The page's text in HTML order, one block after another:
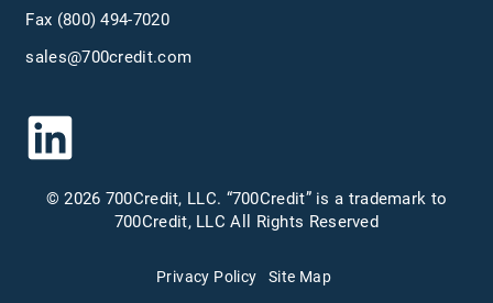
Fax (800) 494-7020
sales@700credit.com
© 2026 700Credit, LLC. “700Credit” is a trademark to
700Credit, LLC All Rights Reserved
Privacy Policy Site Map